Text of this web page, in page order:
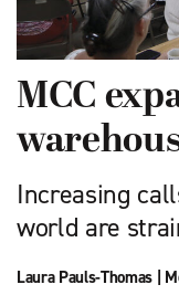
MCC
Increasing
world are
Laura Pauls-Thomas|